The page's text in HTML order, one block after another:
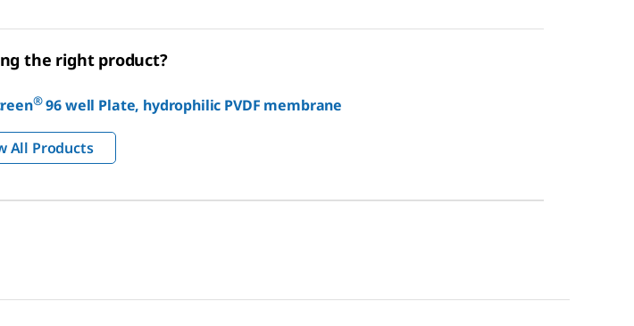
the right product?
®96 well Plate, hydrophilic PVDF membrane
All Products